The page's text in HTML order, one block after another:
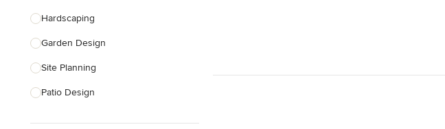
Landscape Contractors
Show All
Hardscaping
Garden Design
Site Planning
Patio Design